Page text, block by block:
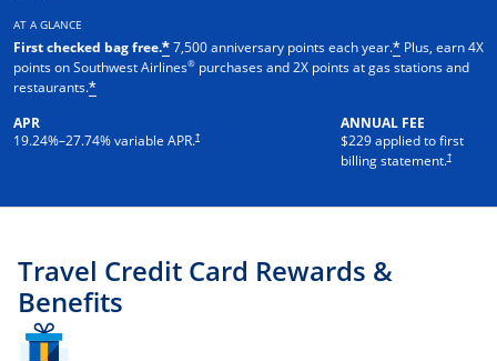
AT A GLANCE
First checked bag free.*7,500 anniversary points each year.* Plus, earn 4X
points on Southwest Airlines® purchases and 2X points at gas stations and
restaurants.*
APR
19.24%–27.74% variable APR.†
ANNUAL FEE
$229 applied to first
billing statement.†
Travel Credit Card Rewards &
Benefits